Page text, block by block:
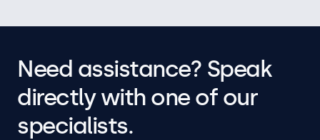
Need assistance? Speak
directly with one of our
specialists.